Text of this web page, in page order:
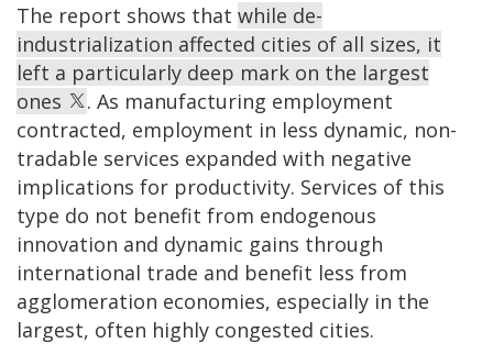
The report shows that while de-
industrialization affected cities of all sizes, it
left a particularly deep mark on the largest
ones
. As manufacturing employment
contracted, employment in less dynamic, non-
tradable services expanded with negative
implications for productivity. Services of this
type do not benefit from endogenous
innovation and dynamic gains through
international trade and benefit less from
agglomeration economies, especially in the
largest, often highly congested cities.